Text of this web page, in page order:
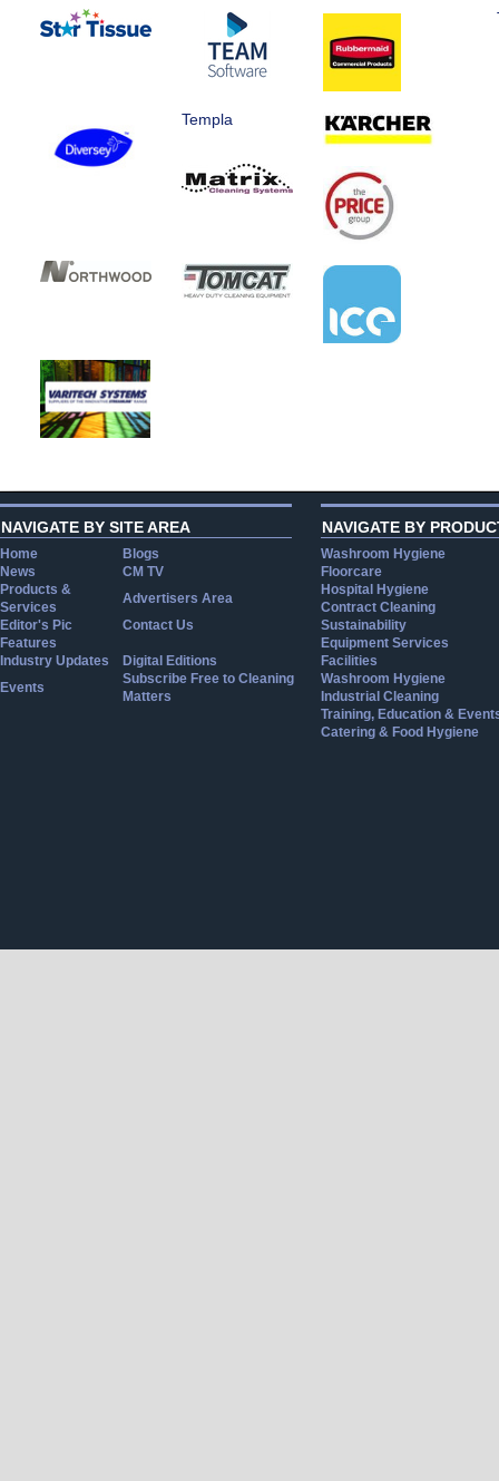
Templa
NAVIGATE BY SITE AREA
Home
Blogs
News
CM TV
Products &
Services
Advertisers Area
Editor's Pic
Contact Us
Features
Industry Updates
Digital Editions
Events
Subscribe Free to Cleaning
Matters
NAVIGATE BY
Washroom Hygiene
Floorcare
Hospital Hygiene
Contract Cleaning
Sustainability
Equipment Services
Facilities
Washroom Hygiene
Industrial Cleaning
Training, Education &
Catering & Food Hygiene